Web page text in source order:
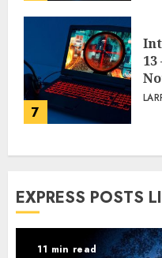
7
EXPRESS POSTS
11 min read